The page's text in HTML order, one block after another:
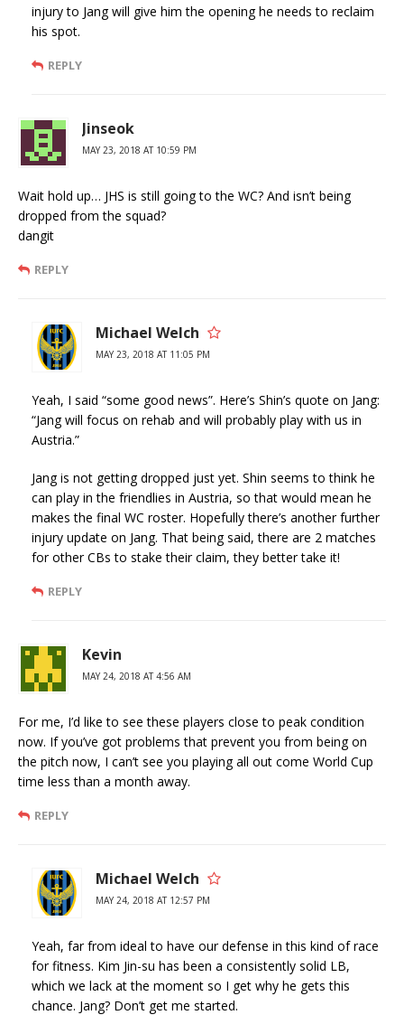
injury to Jang will give him the opening he needs to reclaim
his spot.
REPLY
Jinseok
MAY 23, 2018 AT 10:59 PM
Wait hold up… JHS is still going to the WC? And isn’t being
dropped from the squad?
dangit
REPLY
Michael Welch
MAY 23, 2018 AT 11:05 PM
Yeah, I said “some good news”. Here’s Shin’s quote on Jang:
“Jang will focus on rehab and will probably play with us in
Austria.”
Jang is not getting dropped just yet. Shin seems to think he
can play in the friendlies in Austria, so that would mean he
makes the final WC roster. Hopefully there’s another further
injury update on Jang. That being said, there are 2 matches
for other CBs to stake their claim, they better take it!
REPLY
Kevin
MAY 24, 2018 AT 4:56 AM
For me, I’d like to see these players close to peak condition
now. If you’ve got problems that prevent you from being on
the pitch now, I can’t see you playing all out come World Cup
time less than a month away.
REPLY
Michael Welch
MAY 24, 2018 AT 12:57 PM
Yeah, far from ideal to have our defense in this kind of race
for fitness. Kim Jin-su has been a consistently solid LB,
which we lack at the moment so I get why he gets this
chance. Jang? Don’t get me started.